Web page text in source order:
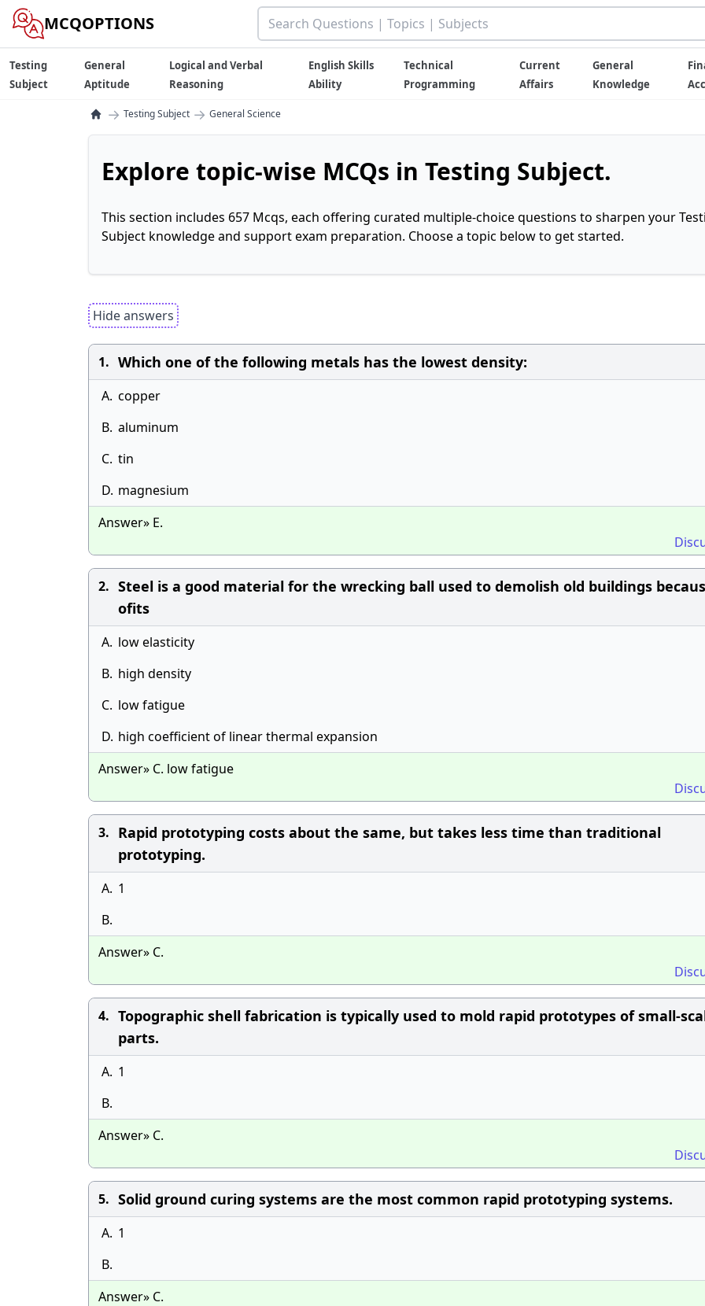
MCQOPTIONS
Testing
Subject
General
Aptitude
Logical and Verbal
Reasoning
English Skills
Ability
Technical
Programming
Current
Affairs
General
Knowledge
→ Testing Subject → General Science
Explore topic-wise MCQs in Testing Subject.
This section includes 657 Mcqs, each offering curated multiple-choice questions to sharpen your
Subject knowledge and support exam preparation. Choose a topic below to get started.
Hide answers
1. Which one of the following metals has the lowest density:
A. copper
B. aluminum
C. tin
D. magnesium
Answer» E.
2. Steel is a good material for the wrecking ball used to demolish old buildings
ofits
A. low elasticity
B. high density
C. low fatigue
D. high coefficient of linear thermal expansion
Answer» C. low fatigue
3. Rapid prototyping costs about the same, but takes less time than traditional
prototyping.
A. 1
B.
Answer» C.
4. Topographic shell fabrication is typically used to mold rapid prototypes of small-
parts.
A. 1
B.
Answer» C.
5. Solid ground curing systems are the most common rapid prototyping systems.
A. 1
B.
Answer» C.